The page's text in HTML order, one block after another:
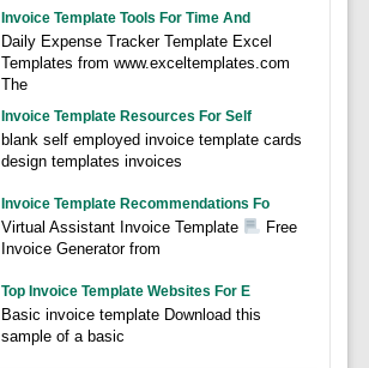
Invoice Template Tools For Time And
Daily Expense Tracker Template Excel
Templates from www.exceltemplates.com
The
Invoice Template Resources For Self
blank self employed invoice template cards
design templates invoices
Invoice Template Recommendations Fo
Virtual Assistant Invoice Template
Free
Invoice Generator from
Top Invoice Template Websites For E
Basic invoice template Download this
sample of a basic